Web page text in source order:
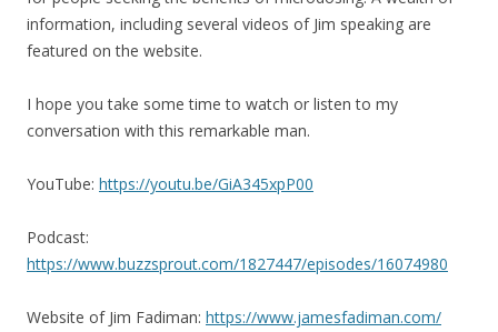
information, including several videos of Jim speaking are
featured on the website.
I hope you take some time to watch or listen to my
conversation with this remarkable man.
YouTube: https://youtu.be/GiA345xpP00
Podcast:
https://www.buzzsprout.com/1827447/episodes/16074980
Website of Jim Fadiman: https://www.jamesfadiman.com/